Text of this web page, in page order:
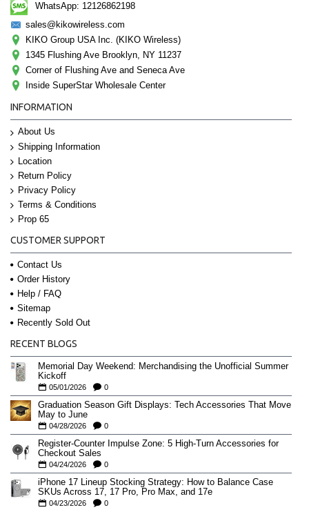
WhatsApp: 12126862198
sales@kikowireless.com
KIKO Group USA Inc. (KIKO Wireless)
1345 Flushing Ave Brooklyn, NY 11237
Corner of Flushing Ave and Seneca Ave
Inside SuperStar Wholesale Center
INFORMATION
About Us
Shipping Information
Location
Return Policy
Privacy Policy
Terms & Conditions
Prop 65
CUSTOMER SUPPORT
Contact Us
Order History
Help / FAQ
Sitemap
Recently Sold Out
RECENT BLOGS
Memorial Day Weekend: Merchandising the Unofficial Summer
Kickoff
05/01/2026 0
Graduation Season Gift Displays: Tech Accessories That Move
May to June
04/28/2026 0
Register-Counter Impulse Zone: 5 High-Turn Accessories for
Checkout Sales
04/24/2026 0
iPhone 17 Lineup Stocking Strategy: How to Balance Case
SKUs Across 17, 17 Pro, Pro Max, and 17e
04/23/2026 0